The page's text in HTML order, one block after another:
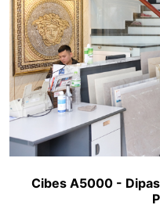
Cibes A5000 -